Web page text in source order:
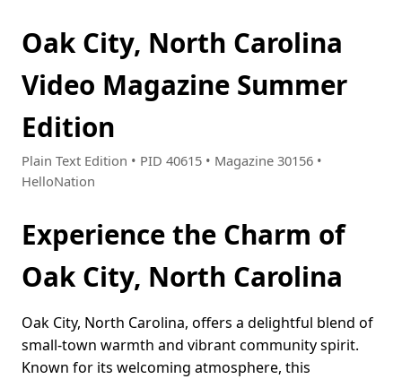
Oak City, North Carolina
Video Magazine Summer
Edition
Plain Text Edition • PID 40615 • Magazine 30156 •
HelloNation
Experience the Charm of
Oak City, North Carolina
Oak City, North Carolina, offers a delightful blend of
small-town warmth and vibrant community spirit.
Known for its welcoming atmosphere, this